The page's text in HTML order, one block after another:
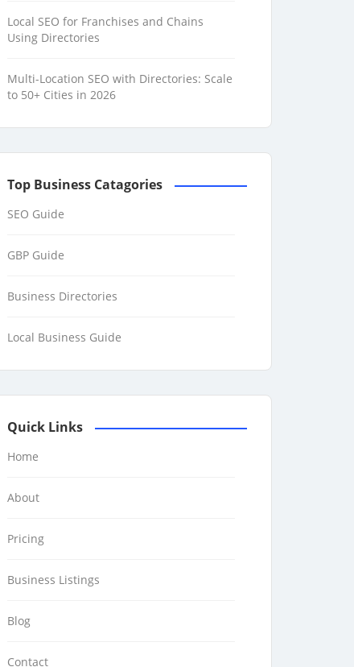
Local SEO for Franchises and Chains
Using Directories
Multi-Location SEO with Directories: Scale
to 50+ Cities in 2026
Top Business Catagories
SEO Guide
GBP Guide
Business Directories
Local Business Guide
Quick Links
Home
About
Pricing
Business Listings
Blog
Contact